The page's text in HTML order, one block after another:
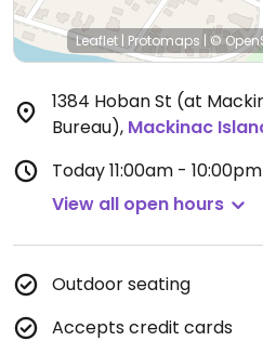
Leaflet | Protomaps | ©
1384 Hoban St (at
Bureau), Mackinac
Today11:00am - 10:00pm
View all open hours
Outdoor seating
Accepts credit cards